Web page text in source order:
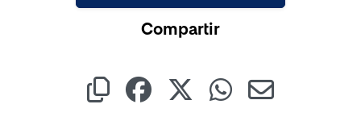
Compartir